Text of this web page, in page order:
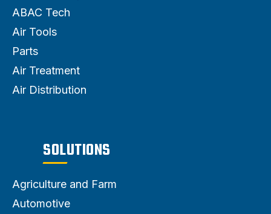
ABAC Tech
Air Tools
Parts
Air Treatment
Air Distribution
SOLUTIONS
Agriculture and Farm
Automotive